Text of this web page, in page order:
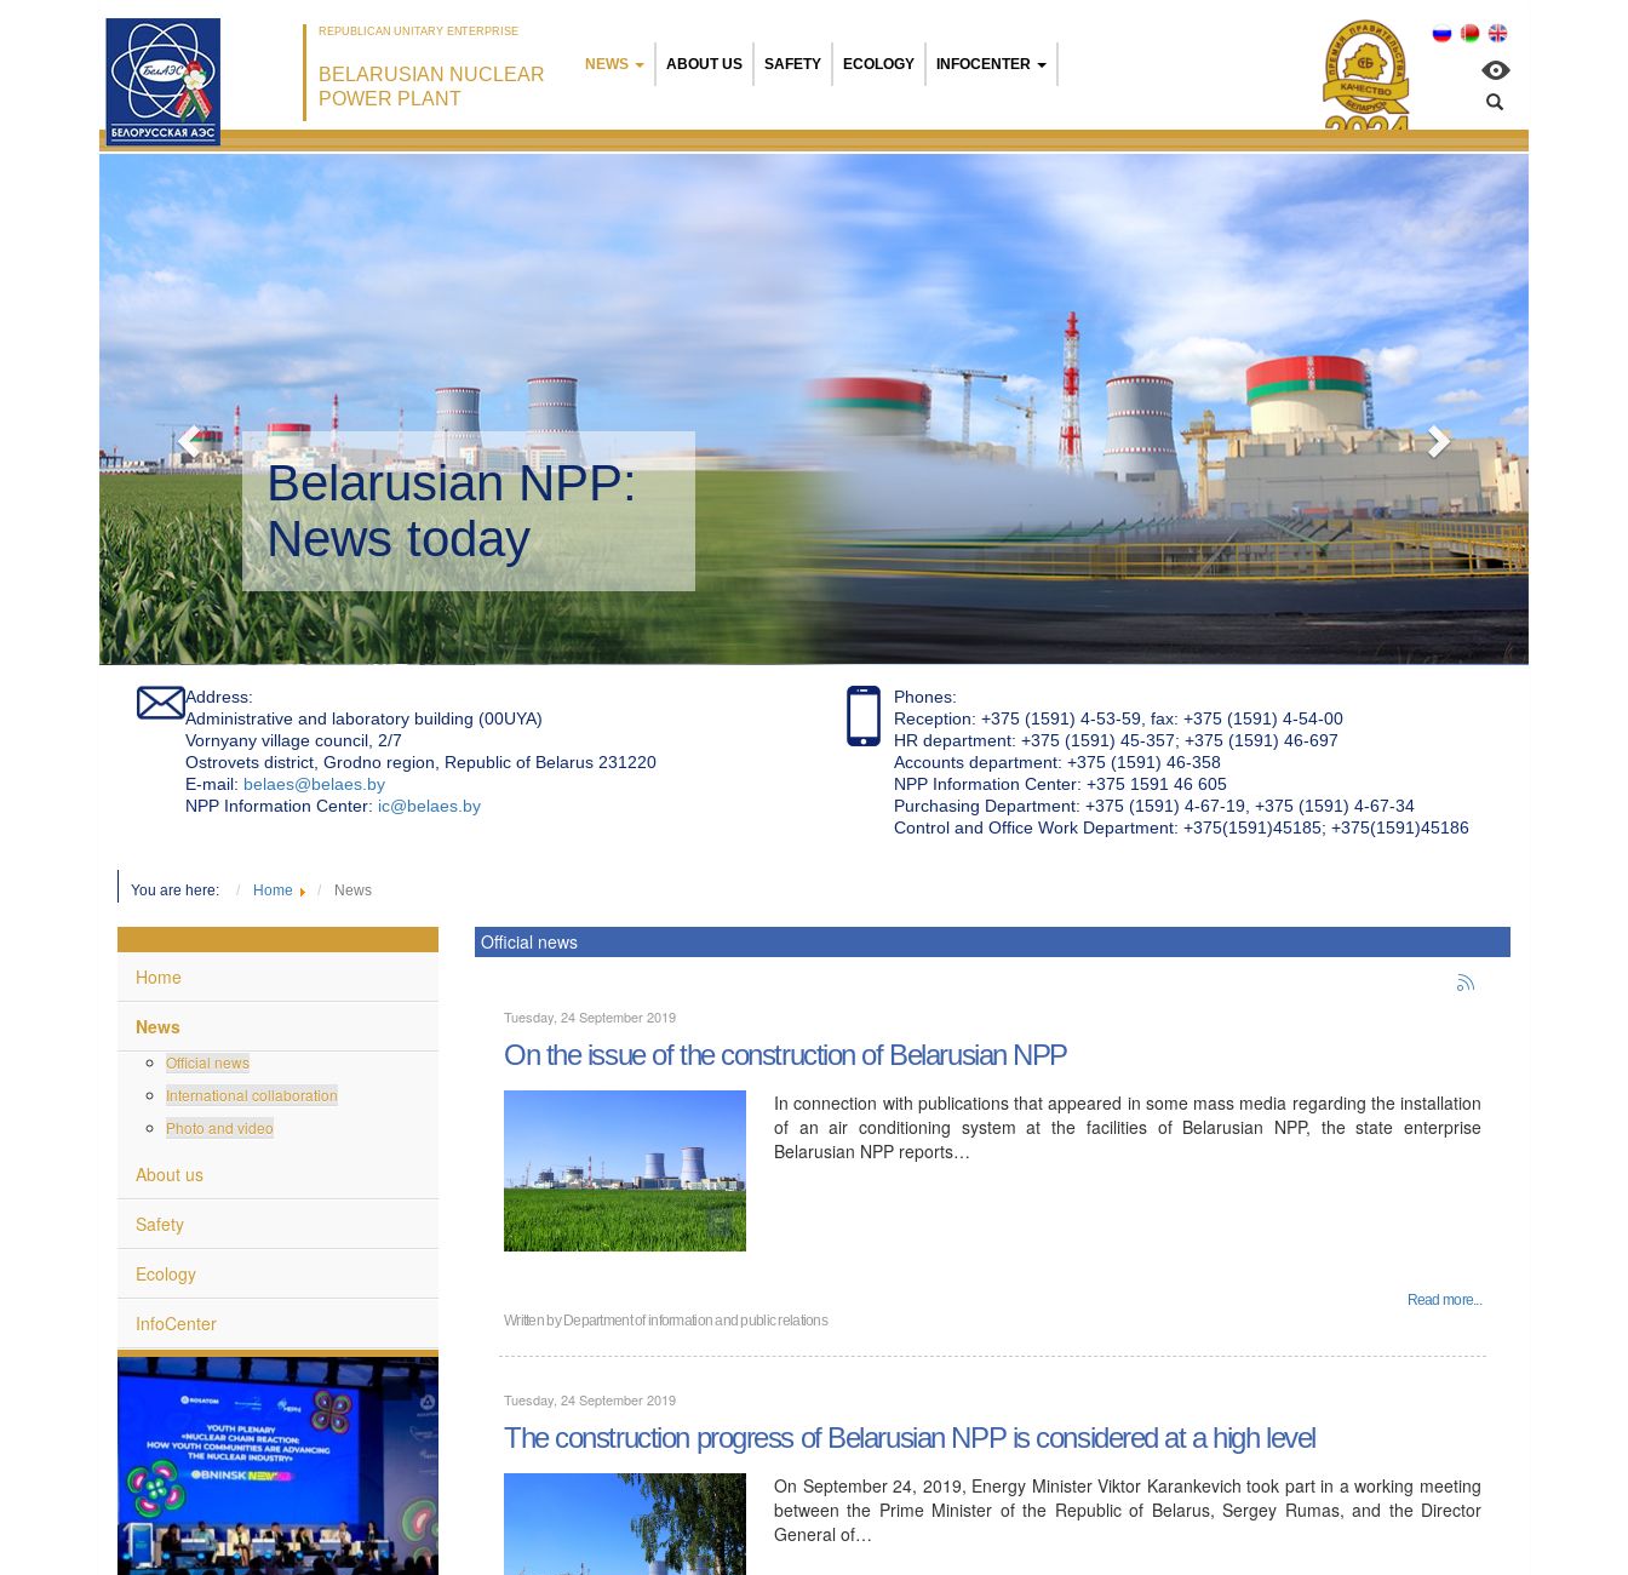
REPUBLICAN UNITARY ENTERPRISE
BELARUSIAN NUCLEAR
POWER PLANT
NEWS ABOUT US SAFETY ECOLOGY INFOCENTER
Belarusian NPP:
Environmental management
Address:
Administrative and laboratory building (00UYA)
Vornyany village council, 2/7
Ostrovets district, Grodno region, Republic of Belarus 231220
Е-mail: belaes@belaes.by
NPP Information Center: ic@belaes.by
Phones:
Reception: +375 (1591) 4-53-59, fax: +375 (1591) 4-54-00
HR department: +375 (1591) 45-357; +375 (1591) 46-697
Accounts department: +375 (1591) 46-358
NPP Information Center: +375 1591 46 605
Purchasing Department: +375 (1591) 4-67-19, +375 (1591) 4-67-34
Control and Office Work Department: +375(1591)45185; +375(1591)45186
You are here: Home News
Home
News
Official news
International collaboration
Photo and video
About us
Safety
Ecology
InfoCenter
Official news
Tuesday, 24 September 2019
On the issue of the construction of Belarusian NPP
In connection with publications that appeared in some mass media regarding the installation
of an air conditioning system at the facilities of Belarusian NPP, the state enterprise
Belarusian NPP reports…
Read more...
Written byDepartment of information and public relations
Tuesday, 24 September 2019
The construction progress of Belarusian NPP is considered at a high level
On September 24, 2019, Energy Minister Viktor Karankevich took part in a working meeting
between the Prime Minister of the Republic of Belarus, Sergey Rumas, and the Director
General of…